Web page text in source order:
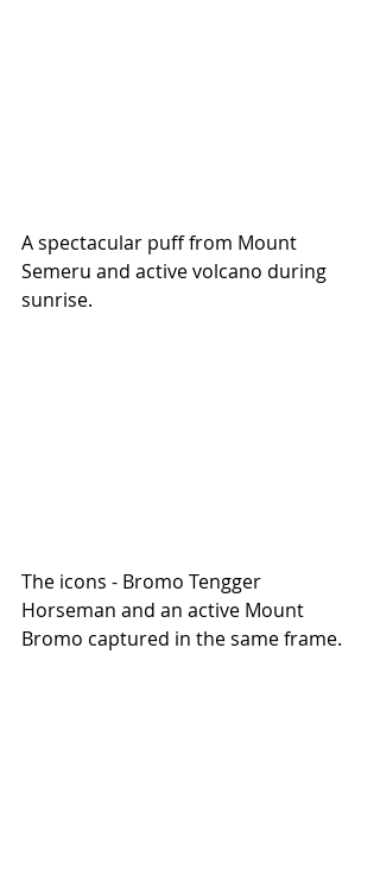
A spectacular puff from Mount
Semeru and active volcano during
sunrise.
The icons - Bromo Tengger
Horseman and an active Mount
Bromo captured in the same frame.